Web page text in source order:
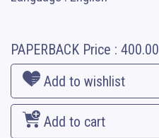
PAPERBACK Price : 400.00
Add to wishlist
Add to cart